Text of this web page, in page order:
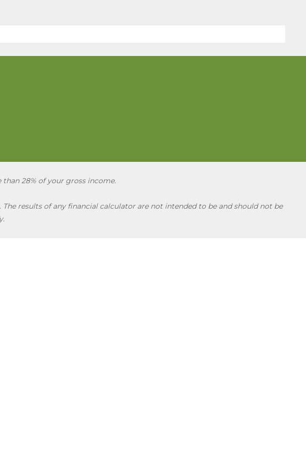
28% of your gross income.
results of any financial calculator are not intended to be and should not be